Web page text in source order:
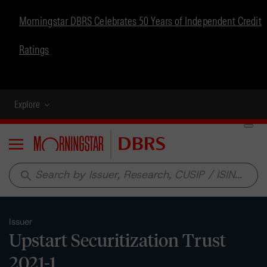
Morningstar DBRS Celebrates 50 Years of Independent Credit
Ratings
Explore
Menu
search
Issuer
Upstart Securitization Trust
2021-1